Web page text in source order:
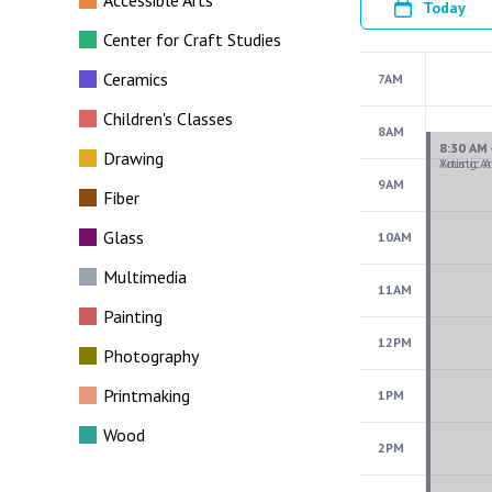
Center for Craft Studies
Ceramics
Children's Classes
Drawing
Fiber
Glass
Multimedia
Painting
Photography
Printmaking
Wood
Today
7AM
8AM
9AM
10AM
11AM
12PM
1PM
2PM